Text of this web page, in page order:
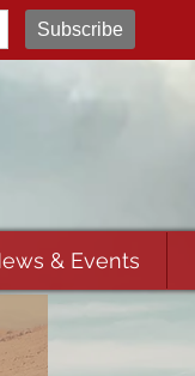
& Events